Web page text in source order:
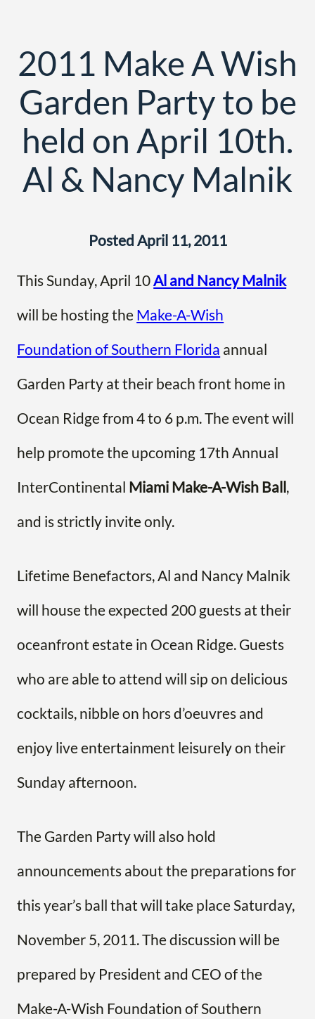
2011 Make A Wish
Garden Party to be
held on April 10th.
Al & Nancy Malnik
Posted April 11, 2011
This Sunday, April 10Al and Nancy Malnik
will be hosting theMake-A-Wish
Foundation of Southern Florida annual
Garden Party at their beach front home in
Ocean Ridge from 4 to 6 p.m. The event will
help promote the upcoming 17th Annual
InterContinental Miami Make-A-Wish Ball,
and is strictly invite only.
Lifetime Benefactors, Al and Nancy Malnik
will house the expected 200 guests at their
oceanfront estate in Ocean Ridge. Guests
who are able to attend will sip on delicious
cocktails, nibble on hors d’oeuvres and
enjoy live entertainment leisurely on their
Sunday afternoon.
The Garden Party will also hold
announcements about the preparations for
this year’s ball that will take place Saturday,
November 5, 2011. The discussion will be
prepared by President and CEO of the
Make-A-Wish Foundation of Southern